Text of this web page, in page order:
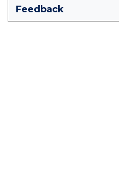
Feedback